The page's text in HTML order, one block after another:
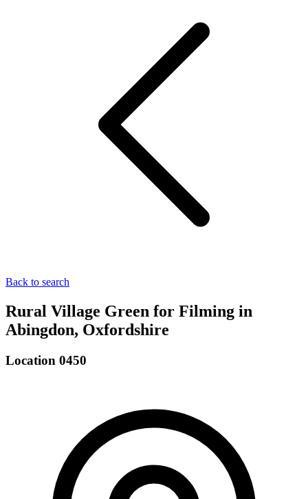
Back to search
Rural Village Green for Filming in
Abingdon, Oxfordshire
Location 0450